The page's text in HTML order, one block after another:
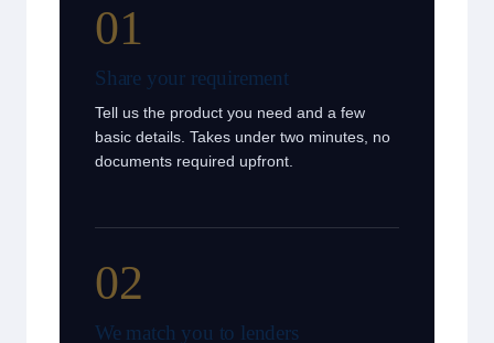
01
Share your requirement
Tell us the product you need and a few
basic details. Takes under two minutes, no
documents required upfront.
02
We match you to lenders